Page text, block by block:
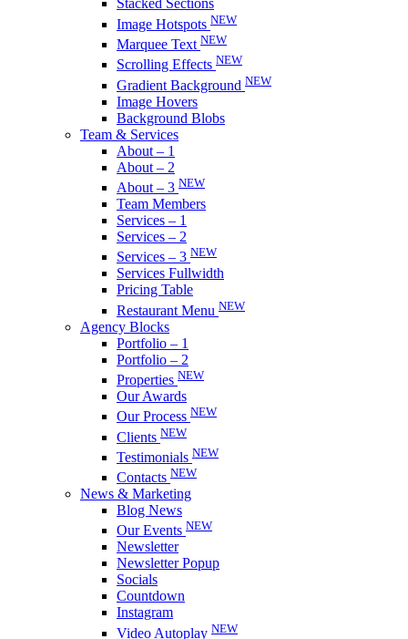
Stacked Sections
Image Hotspots NEW
Marquee Text NEW
Scrolling Effects NEW
Gradient Background NEW
Image Hovers
Background Blobs
Team & Services
About – 1
About – 2
About – 3 NEW
Team Members
Services – 1
Services – 2
Services – 3 NEW
Services Fullwidth
Pricing Table
Restaurant Menu NEW
Agency Blocks
Portfolio – 1
Portfolio – 2
Properties NEW
Our Awards
Our Process NEW
Clients NEW
Testimonials NEW
Contacts NEW
News & Marketing
Blog News
Our Events NEW
Newsletter
Newsletter Popup
Socials
Countdown
Instagram
Video Autoplay NEW